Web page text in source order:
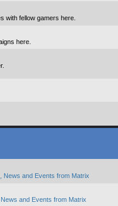
with fellow gamers here.
here.
News and Events from Matrix
and Events from Matrix